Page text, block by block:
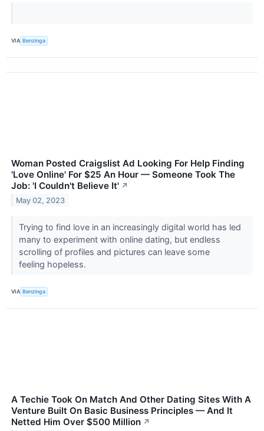
VIA Benzinga
Woman Posted Craigslist Ad Looking For Help Finding
'Love Online' For $25 An Hour — Someone Took The
Job: 'I Couldn't Believe It' ↗
May 02, 2023
Trying to find love in an increasingly digital world has led
many to experiment with online dating, but endless
scrolling of profiles and pictures can leave some
feeling hopeless.
VIA Benzinga
A Techie Took On Match And Other Dating Sites With A
Venture Built On Basic Business Principles — And It
Netted Him Over $500 Million ↗